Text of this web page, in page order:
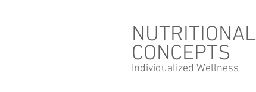
NUTRITIONAL
CONCEPTS
Individualized Wellness